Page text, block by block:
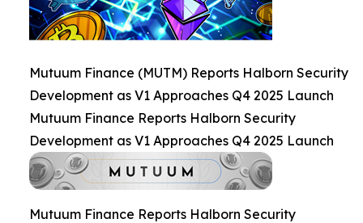
Mutuum Finance (MUTM) Reports Halborn Security
Development as V1 Approaches Q4 2025 Launch
Mutuum Finance Reports Halborn Security
Development as V1 Approaches Q4 2025 Launch
Mutuum Finance Reports Halborn Security